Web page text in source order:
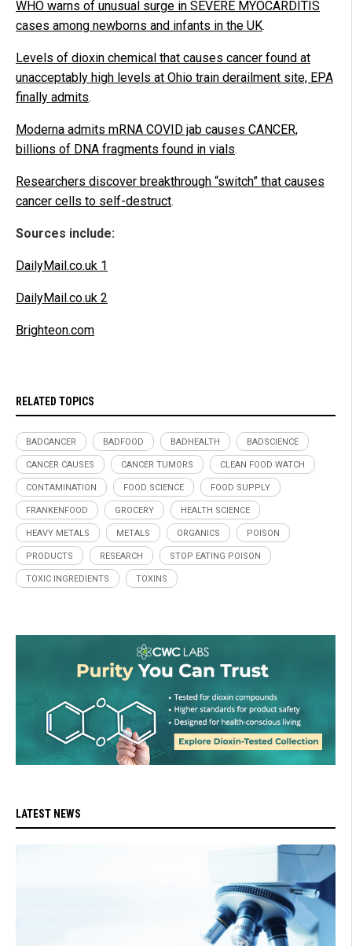
WHO warns of unusual surge in SEVERE MYOCARDITIS
cases among newborns and infants in the UK.
Levels of dioxin chemical that causes cancer found at
unacceptably high levels at Ohio train derailment site, EPA
finally admits.
Moderna admits mRNA COVID jab causes CANCER,
billions of DNA fragments found in vials.
Researchers discover breakthrough “switch” that causes
cancer cells to self-destruct.
Sources include:
DailyMail.co.uk 1
DailyMail.co.uk 2
Brighteon.com
RELATED TOPICS
BADCANCER BADFOOD BADHEALTH BADSCIENCE
CANCER CAUSES CANCER TUMORS CLEAN FOOD WATCH
CONTAMINATION FOOD SCIENCE FOOD SUPPLY
FRANKENFOOD GROCERY HEALTH SCIENCE
HEAVY METALS METALS ORGANICS POISON
PRODUCTS RESEARCH STOP EATING POISON
TOXIC INGREDIENTS TOXINS
LATEST NEWS